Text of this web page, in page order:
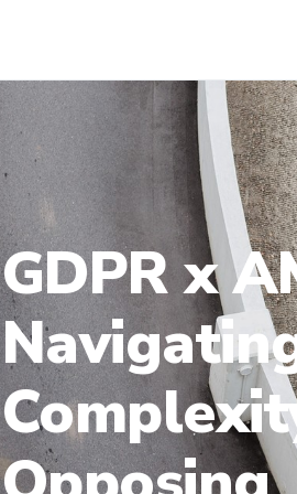
GDPR x